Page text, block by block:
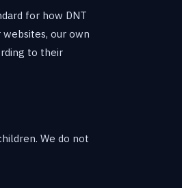
for how DNT
our own
to their
We do not